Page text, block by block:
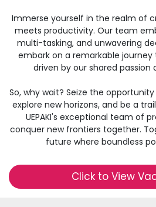
Immerse yourself in the realm of
meets productivity. Our team
multi-tasking, and unwavering
embark on a remarkable
driven by our shared
So, why wait? Seize the
explore new horizons, and be a
UEPAKI's exceptional team of
conquer new frontiers together.
future where boundless
Click to View